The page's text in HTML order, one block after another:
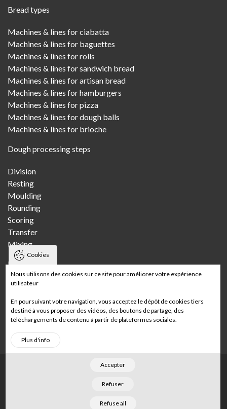
Bread types
Machines & lines for ciabatta
Machines & lines for baguettes
Machines & lines for rolls
Machines & lines for sandwich bread
Machines & lines for artisan bread
Machines & lines for hamburgers
Machines & lines for pizza
Machines & lines for dough balls
Machines & lines for brioche
Dough processing steps
Division
Resting
Moulding
Rounding
Scoring
Transfer
Mixing
Bakeries
Craft bakery
Multi-store craft bakery
Wholesale bakery
In-store bakery
Cookies
Nous utilisons des cookies sur ce site pour améliorer votre expérience
utilisateur
En poursuivant votre navigation, vous acceptez le dépôt de cookies tiers
destiné à vous proposer des vidéos, des boutons de partage, des
téléchargements de contenu à partir de plateformes sociales.
Plus d'info
Accepter
Refuser
Refuse all